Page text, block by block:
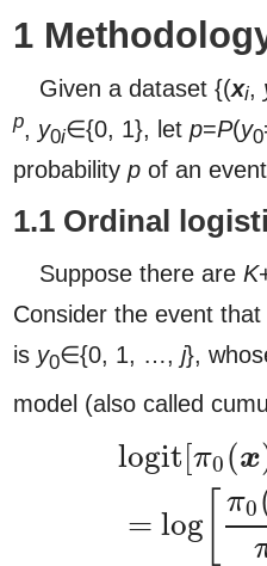
1
Given a dataset {(xi,
p, y0i∈{0, 1}, let p=P(y0
probability p of an
1.1 Ordinal
Suppose there are K
Consider the event
is y0∈{0, 1, …, j},
model (also called
logit[π0 (x
= log
π0
logit[π0 x)+π1(x π2(x)+